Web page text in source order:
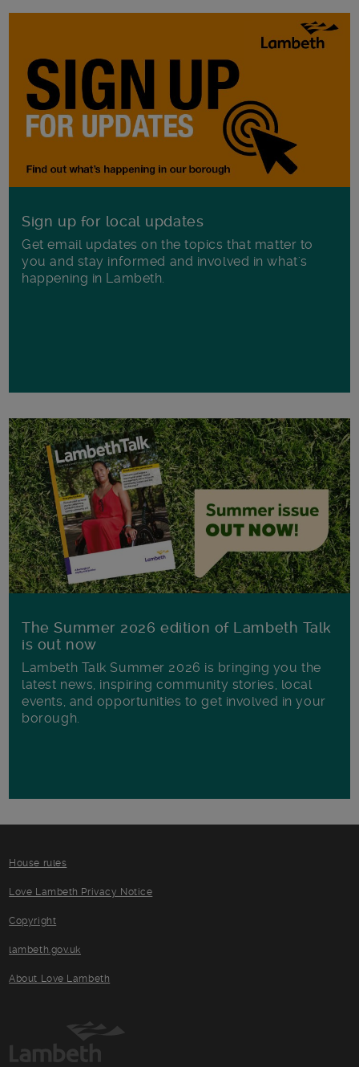
Sign up for local updates
Get email updates on the topics that matter to
you and stay informed and involved in what's
happening in Lambeth.
The Summer 2026 edition of Lambeth Talk
is out now
Lambeth Talk Summer 2026 is bringing you the
latest news, inspiring community stories, local
events, and opportunities to get involved in your
borough.
House rules
Love Lambeth Privacy Notice
Copyright
lambeth.gov.uk
About Love Lambeth